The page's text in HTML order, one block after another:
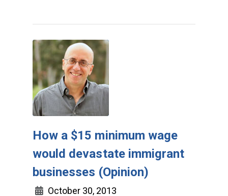
How a $15 minimum wage
would devastate immigrant
businesses (Opinion)
October 30, 2013